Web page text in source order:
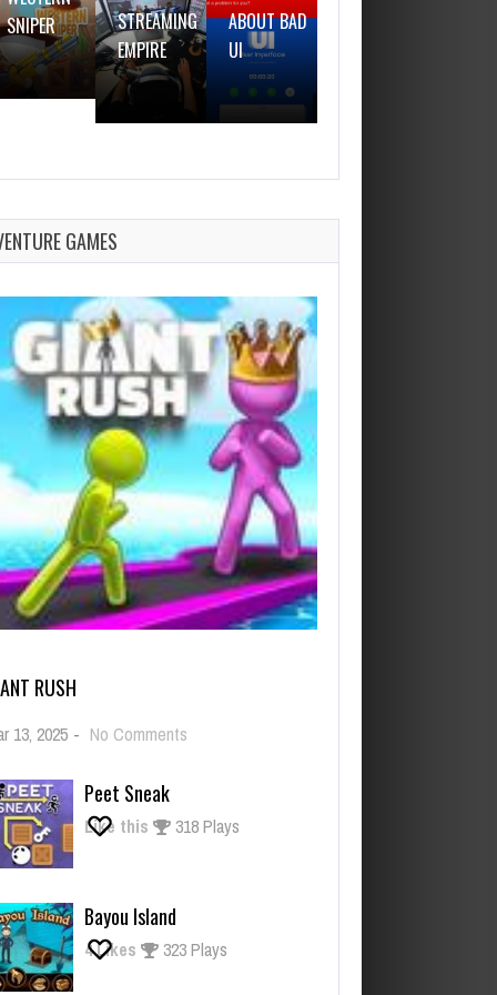
SNIPER
STREAMING
EMPIRE
ABOUT BAD
UI
GAMES
RUSH
13, 2025 - No Comments
Peet Sneak
Like this 318 Plays
Bayou Island
4Likes 323 Plays